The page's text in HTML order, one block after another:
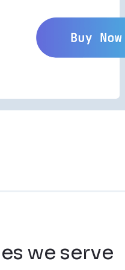
we serve